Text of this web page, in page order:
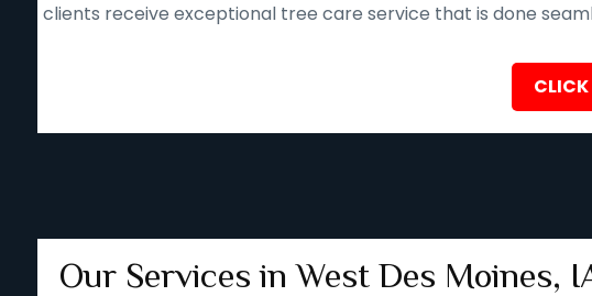
clients receive exceptional tree care service that is done
Our Services in West Des Moines,